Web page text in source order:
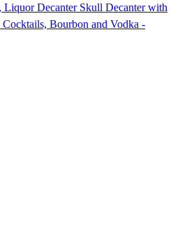
Liquor Decanter Skull Decanter with
Bourbon and Vodka -